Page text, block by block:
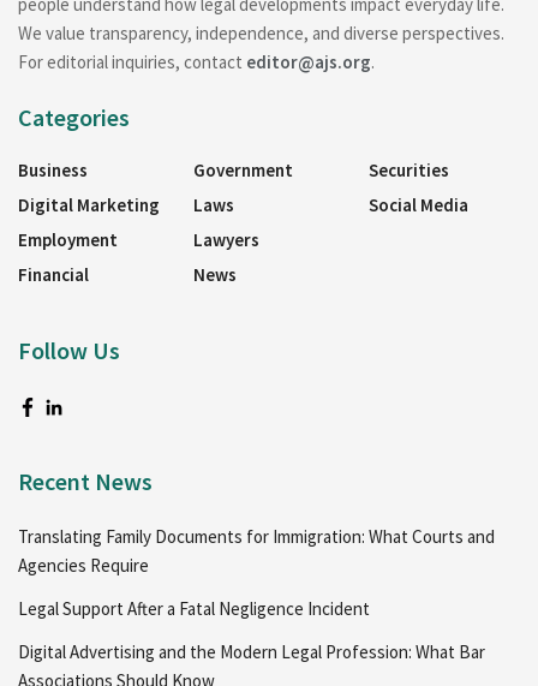
We value transparency, independence, and diverse perspectives.
For editorial inquiries, contact editor@ajs.org.
Categories
Business
Digital Marketing
Employment
Financial
Government
Laws
Lawyers
News
Securities
Social Media
Follow Us
Recent News
Translating Family Documents for Immigration: What Courts and
Agencies Require
Legal Support After a Fatal Negligence Incident
Digital Advertising and the Modern Legal Profession: What Bar
Associations Should Know